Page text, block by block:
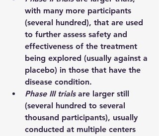
with many more participants
(several hundred), that are used
to further assess safety and
effectiveness of the treatment
being explored (usually against a
placebo) in those that have the
disease condition.
Phase III trials are larger still
(several hundred to several
thousand participants), usually
conducted at multiple centers